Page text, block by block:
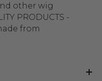
other wig
PRODUCTS -
from